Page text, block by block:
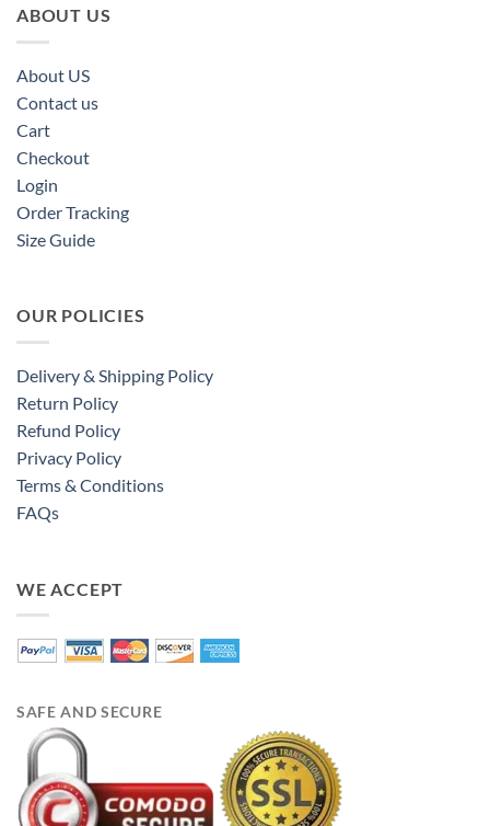
ABOUT US
About US
Contact us
Cart
Checkout
Login
Order Tracking
Size Guide
OUR POLICIES
Delivery & Shipping Policy
Return Policy
Refund Policy
Privacy Policy
Terms & Conditions
FAQs
WE ACCEPT
SAFE AND SECURE